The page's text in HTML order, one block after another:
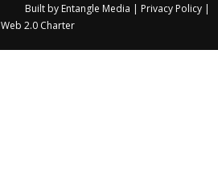
Built by Entangle Media | Privacy Policy|
Web 2.0 Charter